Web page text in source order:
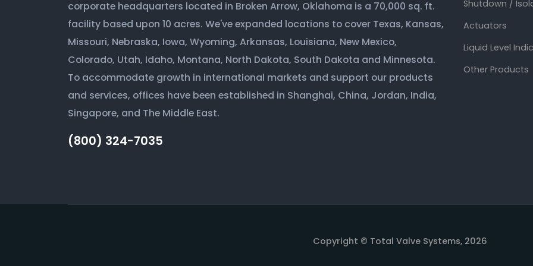
corporate headquarters located in Broken Arrow, Oklahoma is a 70,000 sq. ft.
facility based upon 10 acres. We've expanded locations to cover Texas, Kansas,
Missouri, Nebraska, Iowa, Wyoming, Arkansas, Louisiana, New Mexico,
Colorado, Utah, Idaho, Montana, North Dakota, South Dakota and Minnesota.
To accommodate growth in international markets and support our products
and services, offices have been established in Shanghai, China, Jordan, India,
Singapore, and The Middle East.
(800) 324-7035
Shutdown /
Actuators
Liquid Level
Other Products
Copyright © Total Valve Systems, 2026